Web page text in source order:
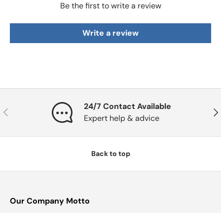
Be the first to write a review
Write a review
Previous
24/7 Contact Available
Expert help & advice
Back to top
Our Company Motto